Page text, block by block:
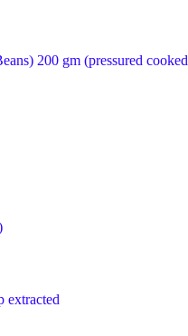
200 gm (pressured cooked
extracted